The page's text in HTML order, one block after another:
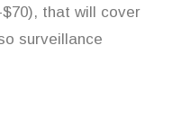
that will cover
surveillance